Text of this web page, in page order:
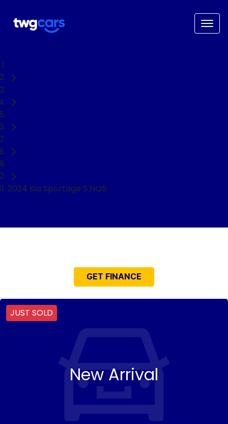
2024 Kia Sportage S NQ5
GET FINANCE
JUST SOLD
New Arrival